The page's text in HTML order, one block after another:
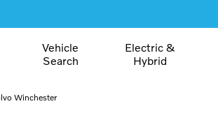
Vehicle
Search
Electric &
Hybrid
Winchester